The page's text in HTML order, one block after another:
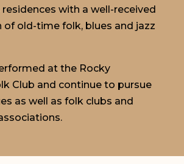
residences with a well-received
old-time folk, blues and jazz
at the Rocky
Club and continue to pursue
as well as folk clubs and